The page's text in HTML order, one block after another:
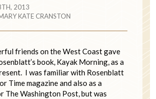
2013
KATE CRANSTON
friends on the West Coast gave
book, Kayak Morning, as a
I was familiar with Rosenblatt
Time magazine and also as a
The Washington Post, but was